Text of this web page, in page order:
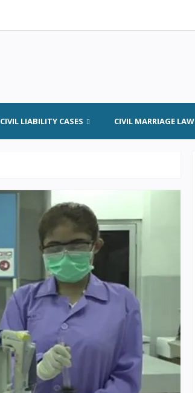
CIVIL LIABILITY CASES CIVIL MARRIAGE LAW